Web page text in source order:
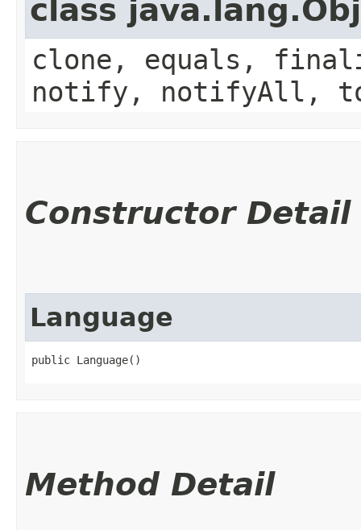
class
clone, equals,
notify, notifyAll,
Constructor Detail
Language
public Language()
Method Detail